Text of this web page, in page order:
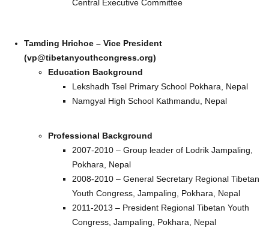
Central Executive Committee
Tamding Hrichoe – Vice President
(vp@tibetanyouthcongress.org)
Education Background
Lekshadh Tsel Primary School Pokhara, Nepal
Namgyal High School Kathmandu, Nepal
Professional Background
2007-2010 – Group leader of Lodrik Jampaling,
Pokhara, Nepal
2008-2010 – General Secretary Regional Tibetan
Youth Congress, Jampaling, Pokhara, Nepal
2011-2013 – President Regional Tibetan Youth
Congress, Jampaling, Pokhara, Nepal